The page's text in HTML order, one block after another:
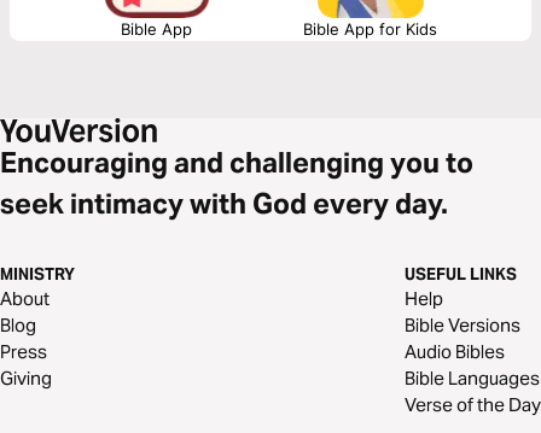
Bible App Bible App for Kids
Encouraging and challenging you to
seek intimacy with God every day.
MINISTRY
About
Blog
Press
Giving
USEFUL LINKS
Help
Bible Versions
Audio Bibles
Bible Languages
Verse of the Day